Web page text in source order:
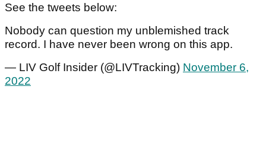
See the tweets below:
Nobody can question my unblemished track
record. I have never been wrong on this app.
— LIV Golf Insider (@LIVTracking) November 6,
2022